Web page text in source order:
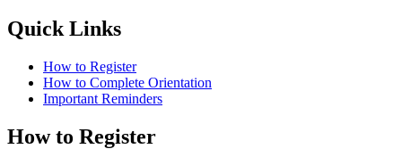
Quick Links
How to Register
How to Complete Orientation
Important Reminders
How to Register